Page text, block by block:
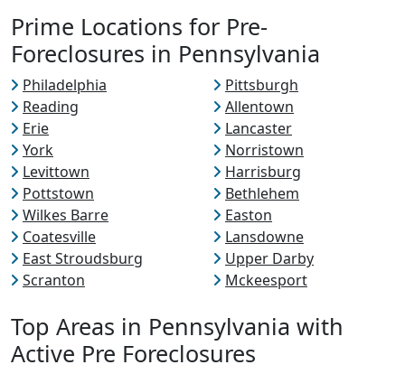
Prime Locations for Pre-
Foreclosures in Pennsylvania
Philadelphia
Pittsburgh
Reading
Allentown
Erie
Lancaster
York
Norristown
Levittown
Harrisburg
Pottstown
Bethlehem
Wilkes Barre
Easton
Coatesville
Lansdowne
East Stroudsburg
Upper Darby
Scranton
Mckeesport
Top Areas in Pennsylvania with
Active Pre Foreclosures